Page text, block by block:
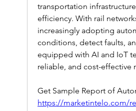
transportation
efficiency. With rail
increasingly adopting
conditions, detect faults,
equipped with AI and IoT
reliable, and cost-effective
https://marketintelo.com/